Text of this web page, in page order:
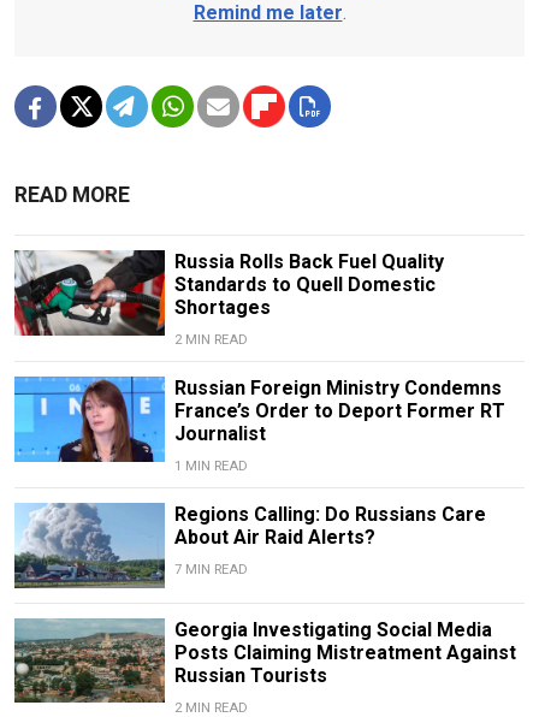
Remind me later.
READ MORE
Russia Rolls Back Fuel Quality
Standards to Quell Domestic
Shortages
2 MIN READ
Russian Foreign Ministry Condemns
France’s Order to Deport Former RT
Journalist
1 MIN READ
Regions Calling: Do Russians Care
About Air Raid Alerts?
7 MIN READ
Georgia Investigating Social Media
Posts Claiming Mistreatment Against
Russian Tourists
2 MIN READ